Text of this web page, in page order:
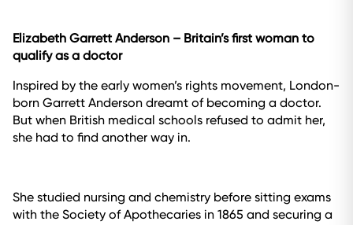
Elizabeth Garrett Anderson – Britain’s first woman to
qualify as a doctor
Inspired by the early women’s rights movement, London-
born Garrett Anderson dreamt of becoming a doctor.
But when British medical schools refused to admit her,
she had to find another way in.
She studied nursing and chemistry before sitting exams
with the Society of Apothecaries in 1865 and securing a